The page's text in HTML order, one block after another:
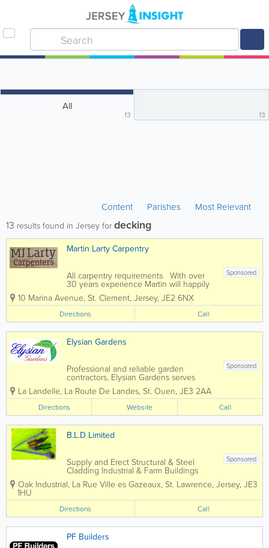
All
13 13
Content Parishes Most Relevant
13 results found in Jersey for decking
Martin Larty Carpentry
Sponsored
All carpentry requirements With over
30 years experience Martin will happily
provide guidance and expertise to help
you along with your project.
10 Marina Avenue, St. Clement, Jersey, JE2 6NX
Directions Call
Elysian Gardens
Sponsored
Professional and reliable garden
contractors, Elysian Gardens serves
clients throughout the island of Jersey.
Our friendly, skilled and passionate team
offers a complete range of services, from
garden maintenance to landscaping,
fencing,...
La Landelle, La Route De Landes, St. Ouen, JE3 2AA
Directions Website Call
B.L.D Limited
Sponsored
Supply and Erect Structural & Steel
Cladding Industrial & Farm Buildings
Recladding Metal Decking Top Deck
Roofing Balconies Safety Netting
Oak Industrial, La Rue Ville es Gazeaux, St. Lawrence, Jersey, JE3
1HU
Directions Call
PF Builders